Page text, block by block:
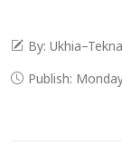
By:
Publish: